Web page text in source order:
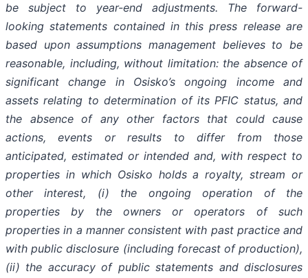
be subject to year-end adjustments. The forward-
looking statements contained in this press release are
based upon assumptions management believes to be
reasonable, including, without limitation: the absence of
significant change in Osisko’s ongoing income and
assets relating to determination of its PFIC status, and
the absence of any other factors that could cause
actions, events or results to differ from those
anticipated, estimated or intended and, with respect to
properties in which Osisko holds a royalty, stream or
other interest, (i) the ongoing operation of the
properties by the owners or operators of such
properties in a manner consistent with past practice and
with public disclosure (including forecast of production),
(ii) the accuracy of public statements and disclosures